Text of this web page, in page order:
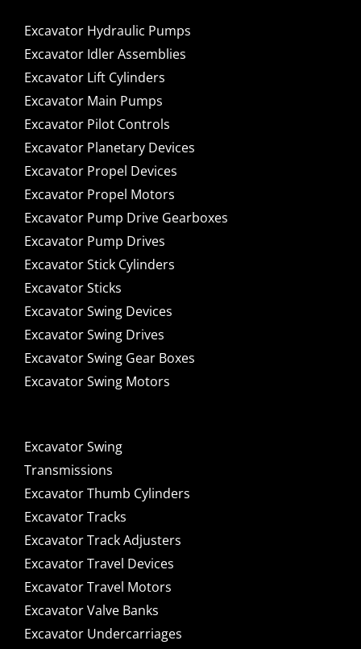
Excavator Hydraulic Pumps
Excavator Idler Assemblies
Excavator Lift Cylinders
Excavator Main Pumps
Excavator Pilot Controls
Excavator Planetary Devices
Excavator Propel Devices
Excavator Propel Motors
Excavator Pump Drive Gearboxes
Excavator Pump Drives
Excavator Stick Cylinders
Excavator Sticks
Excavator Swing Devices
Excavator Swing Drives
Excavator Swing Gear Boxes
Excavator Swing Motors
Excavator Swing
Transmissions
Excavator Thumb Cylinders
Excavator Tracks
Excavator Track Adjusters
Excavator Travel Devices
Excavator Travel Motors
Excavator Valve Banks
Excavator Undercarriages